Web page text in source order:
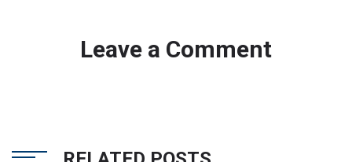
Leave a Comment